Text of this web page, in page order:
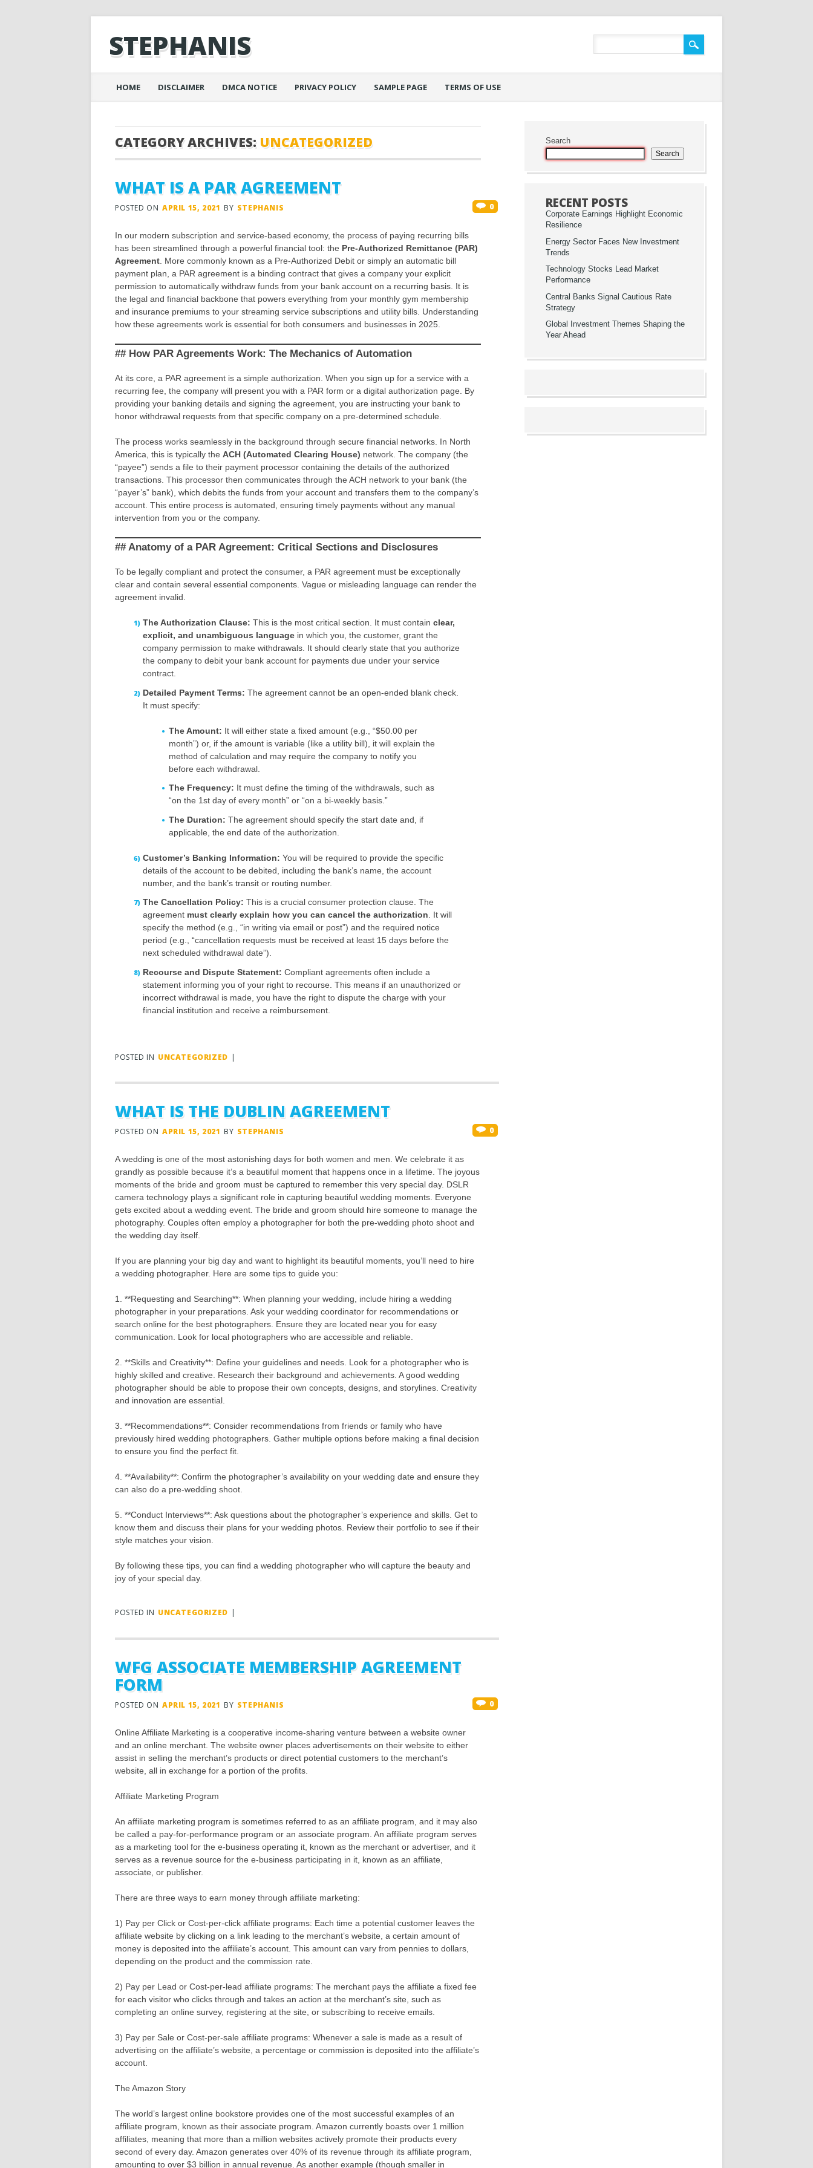
STEPHANIS
Main menu
content
HOME DISCLAIMER DMCA NOTICE PRIVACY POLICY SAMPLE PAGE TERMS OF USE
CATEGORY ARCHIVES: UNCATEGORIZED
WHAT IS A PAR AGREEMENT
POSTED ON APRIL 15, 2021 BY STEPHANIS 0
In our modern subscription and service-based economy, the process of paying recurring bills
has been streamlined through a powerful financial tool: the Pre-Authorized Remittance (PAR)
Agreement . More commonly known as a Pre-Authorized Debit or simply an automatic bill
payment plan, a PAR agreement is a binding contract that gives a company your explicit
permission to automatically withdraw funds from your bank account on a recurring basis. It is
the legal and financial backbone that powers everything from your monthly gym membership
and insurance premiums to your streaming service subscriptions and utility bills. Understanding
how these agreements work is essential for both consumers and businesses in 2025.
## How PAR Agreements Work: The Mechanics of Automation
At its core, a PAR agreement is a simple authorization. When you sign up for a service with a
recurring fee, the company will present you with a PAR form or a digital authorization page. By
providing your banking details and signing the agreement, you are instructing your bank to
honor withdrawal requests from that specific company on a pre-determined schedule.
The process works seamlessly in the background through secure financial networks. In North
America, this is typically the ACH (Automated Clearing House) network. The company (the
“payee”) sends a file to their payment processor containing the details of the authorized
transactions. This processor then communicates through the ACH network to your bank (the
“payer’s” bank), which debits the funds from your account and transfers them to the company’s
account. This entire process is automated, ensuring timely payments without any manual
intervention from you or the company.
## Anatomy of a PAR Agreement: Critical Sections and Disclosures
To be legally compliant and protect the consumer, a PAR agreement must be exceptionally
clear and contain several essential components. Vague or misleading language can render the
agreement invalid.
The Authorization Clause: This is the most critical section. It must contain clear,
explicit, and unambiguous languagein which you, the customer, grant the
company permission to make withdrawals. It should clearly state that you authorize
the company to debit your bank account for payments due under your service
contract.
Detailed Payment Terms: The agreement cannot be an open-ended blank check.
It must specify:
The Amount: It will either state a fixed amount (e.g., “$50.00 per
month”) or, if the amount is variable (like a utility bill), it will explain the
method of calculation and may require the company to notify you
before each withdrawal.
The Frequency: It must define the timing of the withdrawals, such as
“on the 1st day of every month” or “on a bi-weekly basis.”
The Duration: The agreement should specify the start date and, if
applicable, the end date of the authorization.
Customer’s Banking Information: You will be required to provide the specific
details of the account to be debited, including the bank’s name, the account
number, and the bank’s transit or routing number.
The Cancellation Policy: This is a crucial consumer protection clause. The
agreement must clearly explain how you can cancel the authorization . It will
specify the method (e.g., “in writing via email or post”) and the required notice
period (e.g., “cancellation requests must be received at least 15 days before the
next scheduled withdrawal date”).
Recourse and Dispute Statement: Compliant agreements often include a
statement informing you of your right to recourse. This means if an unauthorized or
incorrect withdrawal is made, you have the right to dispute the charge with your
financial institution and receive a reimbursement.
POSTED IN UNCATEGORIZED |
WHAT IS THE DUBLIN AGREEMENT
POSTED ON APRIL 15, 2021 BY STEPHANIS 0
A wedding is one of the most astonishing days for both women and men. We celebrate it as
grandly as possible because it’s a beautiful moment that happens once in a lifetime. The joyous
moments of the bride and groom must be captured to remember this very special day. DSLR
camera technology plays a significant role in capturing beautiful wedding moments. Everyone
gets excited about a wedding event. The bride and groom should hire someone to manage the
photography. Couples often employ a photographer for both the pre-wedding photo shoot and
the wedding day itself.
If you are planning your big day and want to highlight its beautiful moments, you’ll need to hire
a wedding photographer. Here are some tips to guide you:
1. **Requesting and Searching**: When planning your wedding, include hiring a wedding
photographer in your preparations. Ask your wedding coordinator for recommendations or
search online for the best photographers. Ensure they are located near you for easy
communication. Look for local photographers who are accessible and reliable.
2. **Skills and Creativity**: Define your guidelines and needs. Look for a photographer who is
highly skilled and creative. Research their background and achievements. A good wedding
photographer should be able to propose their own concepts, designs, and storylines. Creativity
and innovation are essential.
3. **Recommendations**: Consider recommendations from friends or family who have
previously hired wedding photographers. Gather multiple options before making a final decision
to ensure you find the perfect fit.
4. **Availability**: Confirm the photographer’s availability on your wedding date and ensure they
can also do a pre-wedding shoot.
5. **Conduct Interviews**: Ask questions about the photographer’s experience and skills. Get to
know them and discuss their plans for your wedding photos. Review their portfolio to see if their
style matches your vision.
By following these tips, you can find a wedding photographer who will capture the beauty and
joy of your special day.
POSTED IN UNCATEGORIZED |
WFG ASSOCIATE MEMBERSHIP AGREEMENT
FORM
POSTED ON APRIL 15, 2021 BY STEPHANIS 0
Online Affiliate Marketing is a cooperative income-sharing venture between a website owner
and an online merchant. The website owner places advertisements on their website to either
assist in selling the merchant’s products or direct potential customers to the merchant’s
website, all in exchange for a portion of the profits.
Affiliate Marketing Program
An affiliate marketing program is sometimes referred to as an affiliate program, and it may also
be called a pay-for-performance program or an associate program. An affiliate program serves
as a marketing tool for the e-business operating it, known as the merchant or advertiser, and it
serves as a revenue source for the e-business participating in it, known as an affiliate,
associate, or publisher.
There are three ways to earn money through affiliate marketing:
1) Pay per Click or Cost-per-click affiliate programs: Each time a potential customer leaves the
affiliate website by clicking on a link leading to the merchant’s website, a certain amount of
money is deposited into the affiliate’s account. This amount can vary from pennies to dollars,
depending on the product and the commission rate.
2) Pay per Lead or Cost-per-lead affiliate programs: The merchant pays the affiliate a fixed fee
for each visitor who clicks through and takes an action at the merchant’s site, such as
completing an online survey, registering at the site, or subscribing to receive emails.
3) Pay per Sale or Cost-per-sale affiliate programs: Whenever a sale is made as a result of
advertising on the affiliate’s website, a percentage or commission is deposited into the affiliate’s
account.
The Amazon Story
The world’s largest online bookstore provides one of the most successful examples of an
affiliate program, known as their associate program. Amazon currently boasts over 1 million
affiliates, meaning that more than a million websites actively promote their products every
second of every day. Amazon generates over 40% of its revenue through its affiliate program,
amounting to over $3 billion in annual revenue. As another example (though smaller in
Search
Search
RECENT POSTS
Corporate Earnings Highlight Economic
Resilience
Energy Sector Faces New Investment
Trends
Technology Stocks Lead Market
Performance
Central Banks Signal Cautious Rate
Strategy
Global Investment Themes Shaping the
Year Ahead